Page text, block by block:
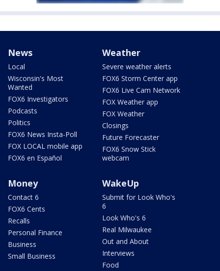
News
Local
Wisconsin's Most
Wanted
FOX6 Investigators
Podcasts
Politics
FOX6 News Insta-Poll
FOX LOCAL mobile app
FOX6 en Español
Weather
Severe weather alerts
FOX6 Storm Center app
FOX6 Live Cam Network
FOX Weather app
FOX Weather
Closings
Future Forecaster
FOX6 Snow Stick
webcam
Money
Contact 6
FOX6 Cents
Recalls
Personal Finance
Business
Small Business
WakeUp
Submit for Look Who's
6
Look Who's 6
Real Milwaukee
Out and About
Interviews
Food